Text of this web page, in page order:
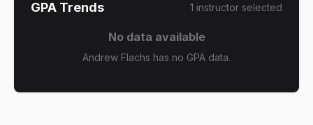
GPA Trends 1 instructor selected
No data available
Andrew Flachs has no GPA data.